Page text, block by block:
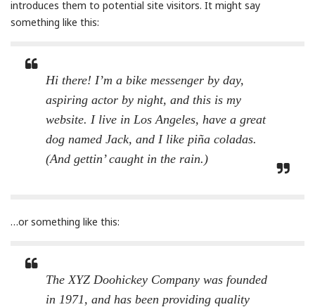
introduces them to potential site visitors. It might say
something like this:
Hi there! I’m a bike messenger by day,
aspiring actor by night, and this is my
website. I live in Los Angeles, have a great
dog named Jack, and I like piña coladas.
(And gettin’ caught in the rain.)
…or something like this:
The XYZ Doohickey Company was founded
in 1971, and has been providing quality